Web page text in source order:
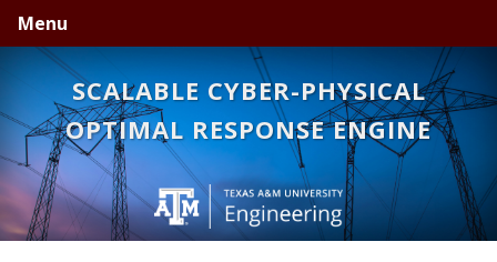
Skip
to
primary
navigation
Skip
to
main
content
Skip
to
primary
sidebar
Menu
SCALABLE CYBER-PHYSICAL
OPTIMAL RESPONSE ENGINE